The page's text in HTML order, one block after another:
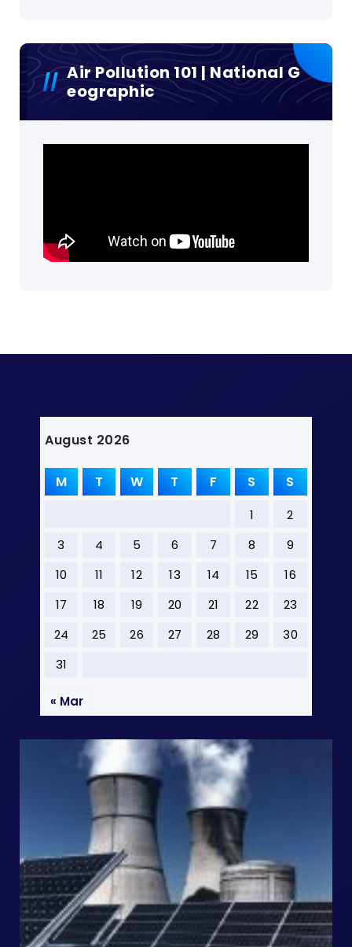
Air Pollution 101 | National G
Eographic
August 2026
M T W T F S S
1
2
3
4 5 6 7 8
9
10
11 12 13 14 15
16
17
18 19 20 21 22
23
24
25 26 27 28 29
30
31
« Mar